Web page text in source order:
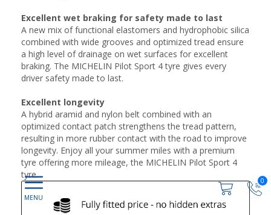
0
Excellent wet braking for safety made to last
A new mix of functional elastomers and hydrophobic silica
combined with wide grooves and optimized tread ensure
a high level of drainage on wet surfaces for excellent
braking. The MICHELIN Pilot Sport 4 tyre gives every
driver safety made to last.
Excellent longevity
A hybrid aramid and nylon belt combined with an
optimized contact patch strengthens the tread pattern,
resulting in more rubber contact with the road to improve
longevity. Enjoy all your summer miles with a premium
tyre offering more mileage, the MICHELIN Pilot Sport 4
tyre.